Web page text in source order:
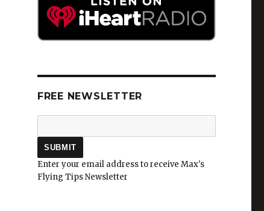
FREE NEWSLETTER
Enter your email address to receive Max's
Flying Tips Newsletter